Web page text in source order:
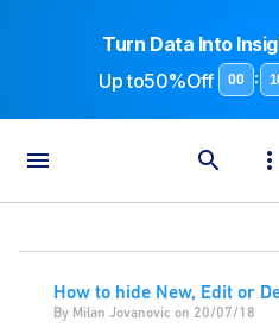
Turn Data Into
Up to50%Off 00 :
How to hide New, Edit or
By Milan Jovanovic on 20/07/18